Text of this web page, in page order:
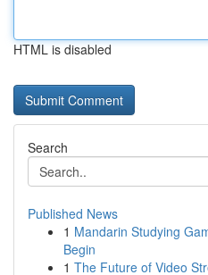
HTML is disabled
Search
Published News
1 Mandarin Studying
Begin
1 The Future of Video